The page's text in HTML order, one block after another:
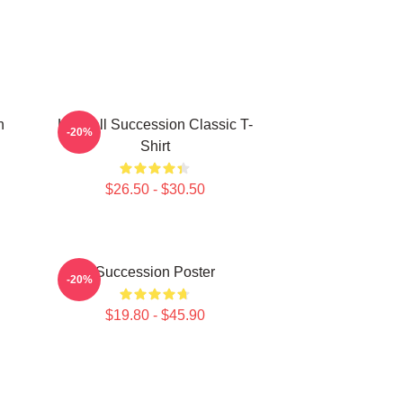
Kendall Succession Classic T-
Shirt
$26.50 - $30.50
-20%
Succession Poster
$19.80 - $45.90
-20%